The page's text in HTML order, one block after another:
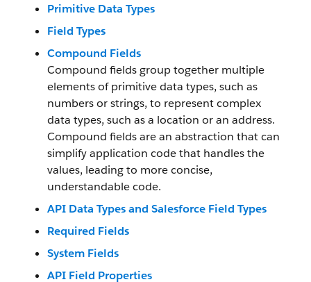
Primitive Data Types
Field Types
Compound Fields
Compound fields group together multiple
elements of primitive data types, such as
numbers or strings, to represent complex
data types, such as a location or an address.
Compound fields are an abstraction that can
simplify application code that handles the
values, leading to more concise,
understandable code.
API Data Types and Salesforce Field Types
Required Fields
System Fields
API Field Properties